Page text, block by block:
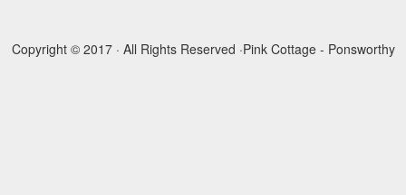
Copyright © 2017 · All Rights Reserved ·Pink Cottage - Ponsworthy